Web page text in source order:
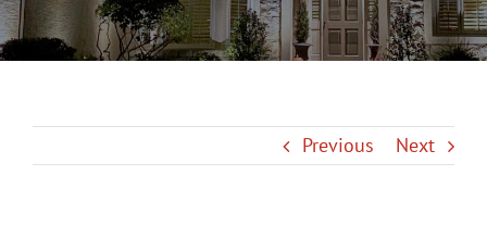
Maintenance Membership
Previous Next